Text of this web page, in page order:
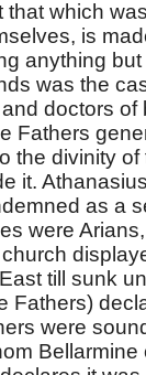
that which
is
anything
was the
doctors
Fathers
the divinity
it.
as a
were
till sunk
Fathers)
were